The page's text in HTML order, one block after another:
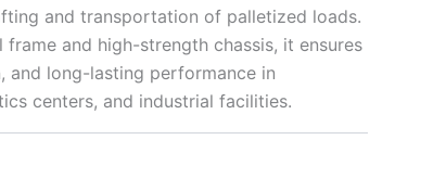
and transportation of palletized loads.
and high-strength chassis, it ensures
and long-lasting performance in
centers, and industrial facilities.